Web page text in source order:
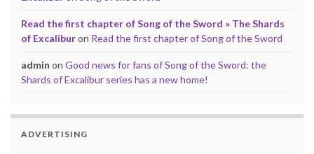
Read the first chapter of Song of the Sword » The Shards
of Excaliburon Read the first chapter of Song of the Sword
admin on Good news for fans of Song of the Sword: the
Shards of Excalibur series has a new home!
ADVERTISING